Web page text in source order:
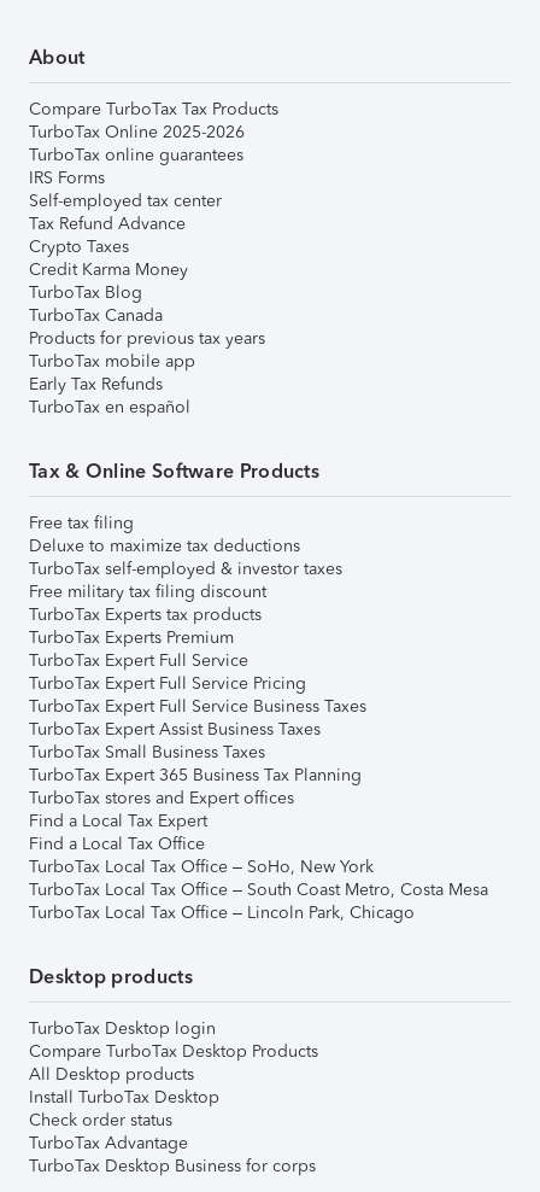
About
Compare TurboTax Tax Products
TurboTax Online 2025-2026
TurboTax online guarantees
IRS Forms
Self-employed tax center
Tax Refund Advance
Crypto Taxes
Credit Karma Money
TurboTax Blog
TurboTax Canada
Products for previous tax years
TurboTax mobile app
Early Tax Refunds
TurboTax en español
Tax & Online Software Products
Free tax filing
Deluxe to maximize tax deductions
TurboTax self-employed & investor taxes
Free military tax filing discount
TurboTax Experts tax products
TurboTax Experts Premium
TurboTax Expert Full Service
TurboTax Expert Full Service Pricing
TurboTax Expert Full Service Business Taxes
TurboTax Expert Assist Business Taxes
TurboTax Small Business Taxes
TurboTax Expert 365 Business Tax Planning
TurboTax stores and Expert offices
Find a Local Tax Expert
Find a Local Tax Office
TurboTax Local Tax Office – SoHo, New York
TurboTax Local Tax Office – South Coast Metro, Costa Mesa
TurboTax Local Tax Office – Lincoln Park, Chicago
Desktop products
TurboTax Desktop login
Compare TurboTax Desktop Products
All Desktop products
Install TurboTax Desktop
Check order status
TurboTax Advantage
TurboTax Desktop Business for corps